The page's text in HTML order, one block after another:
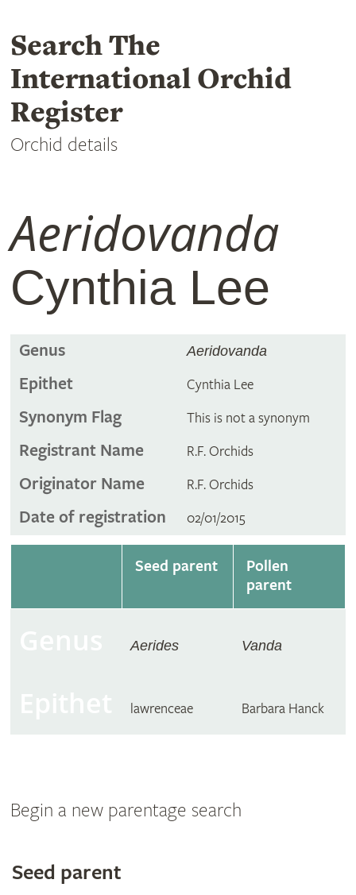
Search The
International Orchid
Register
Orchid details
Aeridovanda
Cynthia Lee
Genus Aeridovanda
Epithet Cynthia Lee
Synonym Flag This is not a synonym
Registrant Name R.F. Orchids
Originator Name R.F. Orchids
Date of registration 02/01/2015
Seed parent
Pollen
parent
Aerides Vanda
lawrenceae Barbara Hanck
Begin a new parentage search
Search
Seed parent